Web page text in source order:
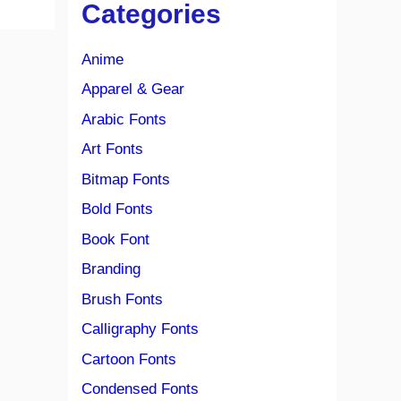
Categories
Anime
Apparel & Gear
Arabic Fonts
Art Fonts
Bitmap Fonts
Bold Fonts
Book Font
Branding
Brush Fonts
Calligraphy Fonts
Cartoon Fonts
Condensed Fonts